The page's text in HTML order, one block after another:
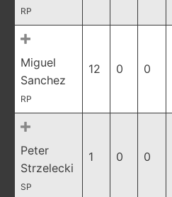
RP
Miguel
Sanchez
RP
12 0 0
Peter
Strzelecki
SP
1 0 0